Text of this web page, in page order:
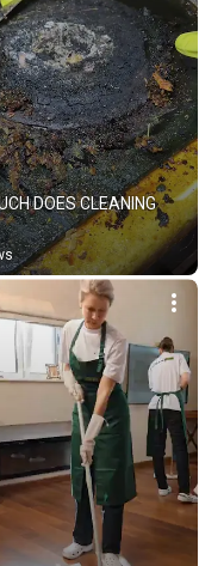
DOES CLEANING